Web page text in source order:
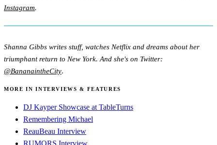
Instagram.
Shanna Gibbs writes stuff, watches Netflix and dreams about her
triumphant return to New York. And she's on Twitter:
@BananaintheCity.
MORE IN INTERVIEWS & FEATURES
DJ Kayper Showcase at TableTurns
Remembering Michael
ReauBeau Interview